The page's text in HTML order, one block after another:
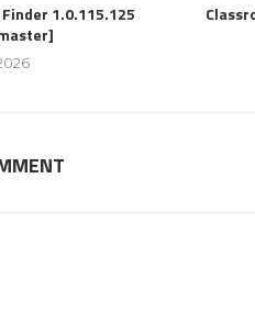
1.0.115.125